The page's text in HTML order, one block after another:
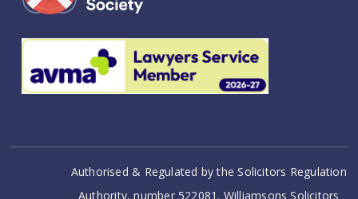
Authorised & Regulated by the Solicitors Regulation
Authority, number 522081. Williamsons Solicitors